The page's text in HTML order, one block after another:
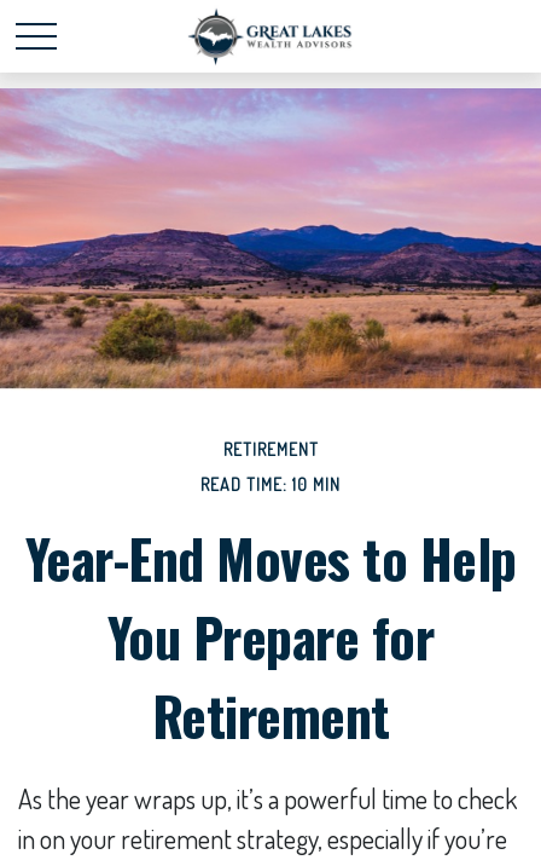
Schedule time with mepowered by Calendly
RETIREMENT
READ TIME: 10 MIN
Year-End Moves to Help
You Prepare for
Retirement
As the year wraps up, it’s a powerful time to check
in on your retirement strategy, especially if you’re